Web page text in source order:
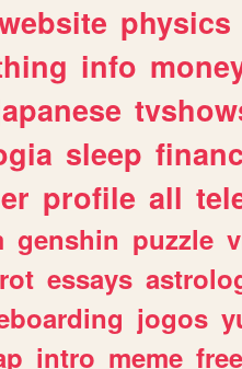
physics
info
sleep
profile all
genshin puzzle
essays
jogos
intro meme free